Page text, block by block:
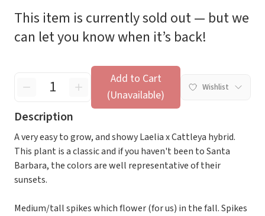
This item is currently sold out — but we
can let you know when it’s back!
Add to Cart
(Unavailable)
Wishlist
Description
A very easy to grow, and showy Laelia x Cattleya hybrid.
This plant is a classic and if you haven't been to Santa
Barbara, the colors are well representative of their
sunsets.
Medium/tall spikes which flower (for us) in the fall. Spikes